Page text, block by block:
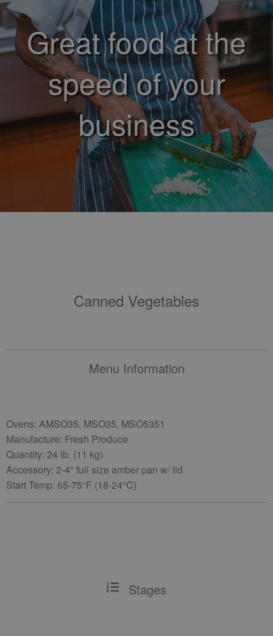
Great food at the
speed of your
business
Canned Vegetables
Menu Information
Ovens: AMSO35, MSO35, MSO5351
Manufacture: Fresh Produce
Quantity: 24 lb. (11 kg)
Accessory: 2-4" full size amber pan w/ lid
Start Temp: 65-75°F (18-24°C)
Stages